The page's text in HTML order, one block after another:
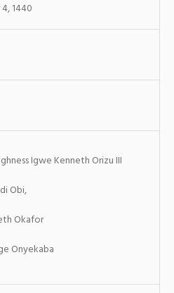
1440
Igwe Kenneth Orizu III
Obi,
Okafor
Onyekaba